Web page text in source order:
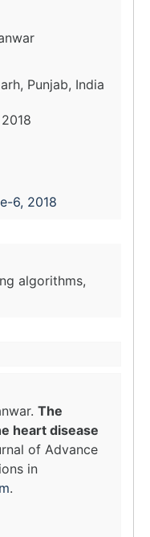
Punjab, India
6, 2018
algorithms,
The
heart disease
of Advance
in
.